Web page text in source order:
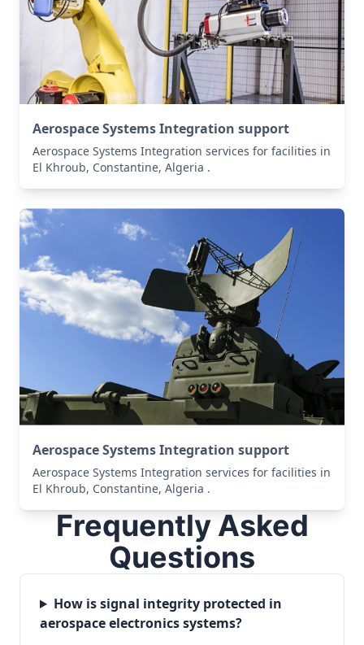
Aerospace Systems Integration support
Aerospace Systems Integration services for facilities in
El Khroub, Constantine, Algeria .
Aerospace Systems Integration support
Aerospace Systems Integration services for facilities in
El Khroub, Constantine, Algeria .
Frequently Asked
Questions
How is signal integrity protected in
aerospace electronics systems?